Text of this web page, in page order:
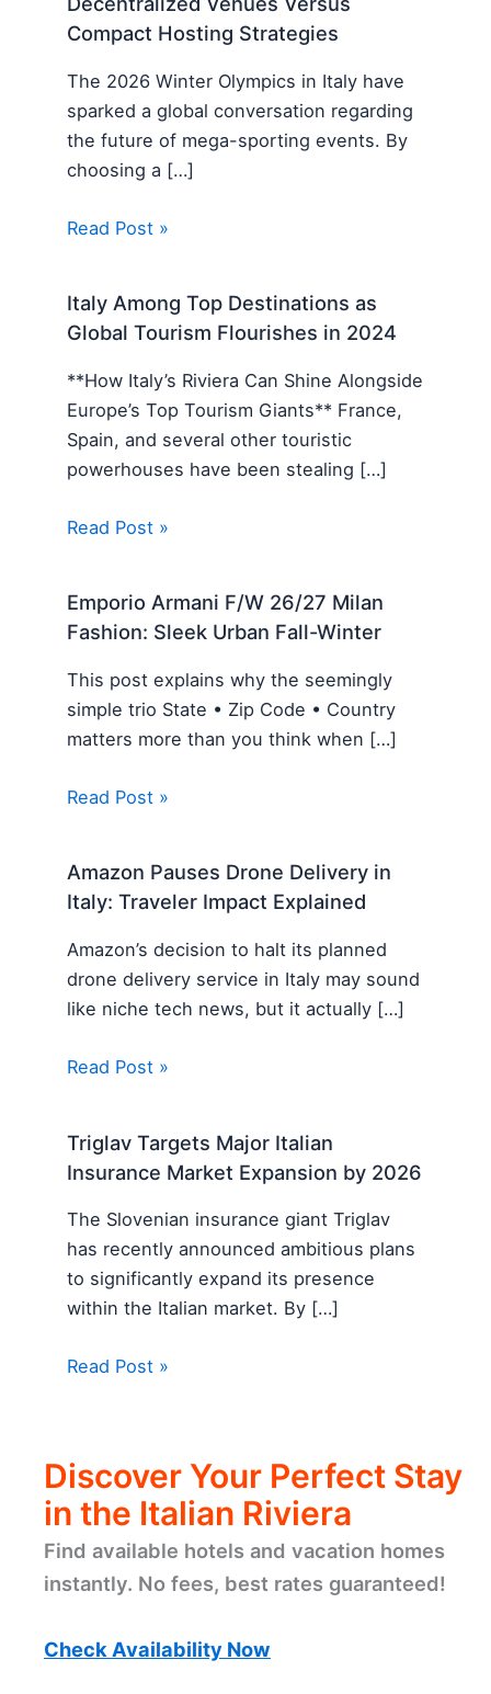
Compact Hosting Strategies
The 2026 Winter Olympics in Italy have
sparked a global conversation regarding
the future of mega-sporting events. By
choosing a […]
Read Post »
Italy Among Top Destinations as
Global Tourism Flourishes in 2024
**How Italy’s Riviera Can Shine Alongside
Europe’s Top Tourism Giants** France,
Spain, and several other touristic
powerhouses have been stealing […]
Read Post »
Emporio Armani F/W 26/27 Milan
Fashion: Sleek Urban Fall-Winter
This post explains why the seemingly
simple trio State • Zip Code • Country
matters more than you think when […]
Read Post »
Amazon Pauses Drone Delivery in
Italy: Traveler Impact Explained
Amazon’s decision to halt its planned
drone delivery service in Italy may sound
like niche tech news, but it actually […]
Read Post »
Triglav Targets Major Italian
Insurance Market Expansion by 2026
The Slovenian insurance giant Triglav
has recently announced ambitious plans
to significantly expand its presence
within the Italian market. By […]
Read Post »
Discover Your Perfect Stay
in the Italian Riviera
Find available hotels and vacation homes
instantly. No fees, best rates guaranteed!
Check Availability Now